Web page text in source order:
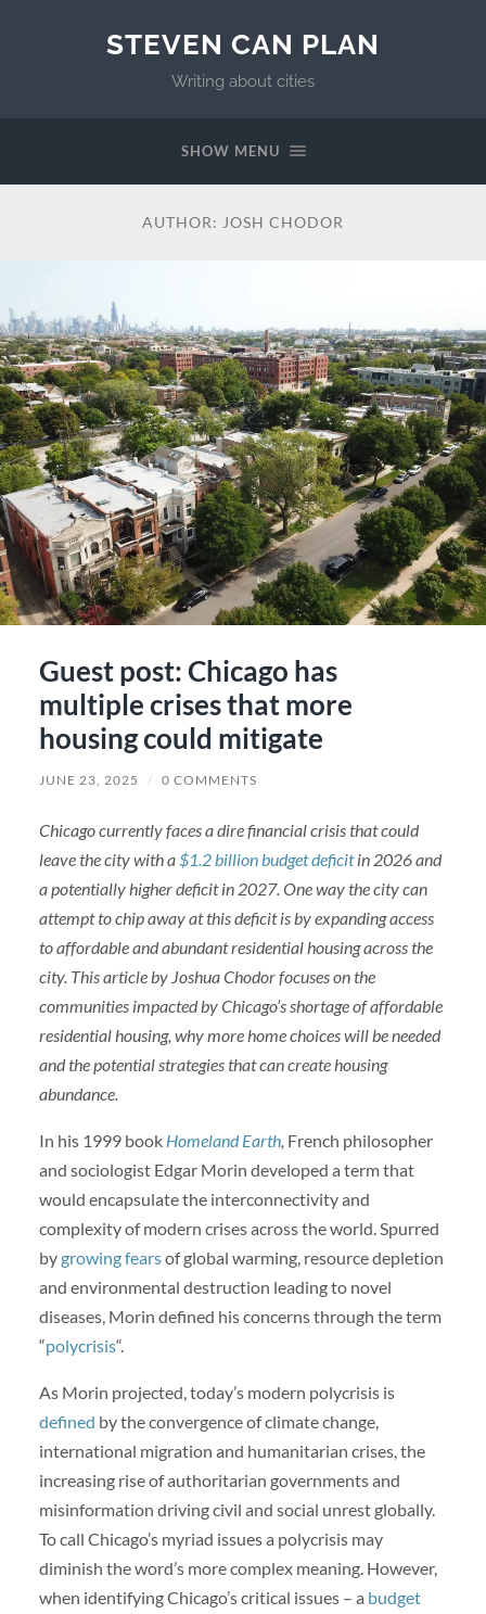
STEVEN CAN PLAN
Writing about cities
SHOW MENU
AUTHOR: JOSH CHODOR
Guest post: Chicago has
multiple crises that more
housing could mitigate
JUNE 23, 2025 / 0 COMMENTS
Chicago currently faces a dire financial crisis that could
leave the city with a $1.2 billion budget deficitin 2026 and
a potentially higher deficit in 2027. One way the city can
attempt to chip away at this deficit is by expanding access
to affordable and abundant residential housing across the
city. This article by Joshua Chodor focuses on the
communities impacted by Chicago’s shortage of affordable
residential housing, why more home choices will be needed
and the potential strategies that can create housing
abundance.
In his 1999 book Homeland Earth, French philosopher
and sociologist Edgar Morin developed a term that
would encapsulate the interconnectivity and
complexity of modern crises across the world. Spurred
bygrowing fearsof global warming, resource depletion
and environmental destruction leading to novel
diseases, Morin defined his concerns through the term
“polycrisis“.
As Morin projected, today’s modern polycrisis is
defined by the convergence of climate change,
international migration and humanitarian crises, the
increasing rise of authoritarian governments and
misinformation driving civil and social unrest globally.
To call Chicago’s myriad issues a polycrisis may
diminish the word’s more complex meaning. However,
when identifying Chicago’s critical issues – a budget